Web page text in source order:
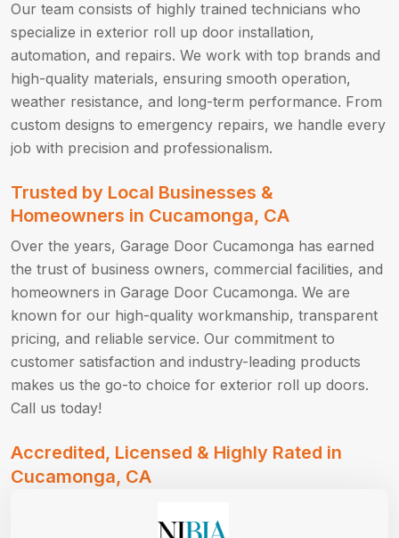
Our team consists of highly trained technicians who
specialize in exterior roll up door installation,
automation, and repairs. We work with top brands and
high-quality materials, ensuring smooth operation,
weather resistance, and long-term performance. From
custom designs to emergency repairs, we handle every
job with precision and professionalism.
Trusted by Local Businesses &
Homeowners in Cucamonga, CA
Over the years, Garage Door Cucamonga has earned
the trust of business owners, commercial facilities, and
homeowners in Garage Door Cucamonga. We are
known for our high-quality workmanship, transparent
pricing, and reliable service. Our commitment to
customer satisfaction and industry-leading products
makes us the go-to choice for exterior roll up doors.
Call us today!
Accredited, Licensed & Highly Rated in
Cucamonga, CA